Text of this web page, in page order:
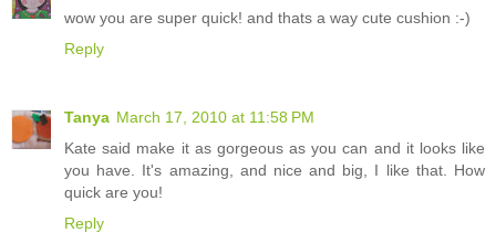
wow you are super quick! and thats a way cute cushion :-)
Reply
Tanya March 17, 2010 at 11:58 PM
Kate said make it as gorgeous as you can and it looks like
you have. It's amazing, and nice and big, I like that. How
quick are you!
Reply